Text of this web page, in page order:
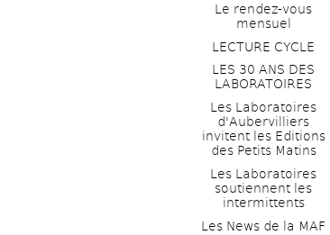
Le rendez-vous
mensuel
LECTURE CYCLE
LES 30 ANS DES
LABORATOIRES
Les Laboratoires
d'Aubervilliers
invitent les Editions
des Petits Matins
Les Laboratoires
soutiennent les
intermittents
Les News de la MAF